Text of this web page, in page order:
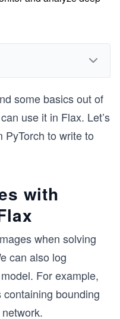
some basics out of
use it in Flax. Let’s
PyTorch to write to
with
when solving
can also log
For example,
bounding